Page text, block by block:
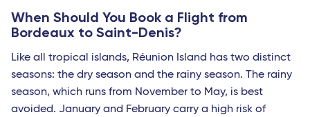
Nimes - TGV
Perpignan - Travel Connect
Marseille
When Should You Book a Flight from
Bordeaux to Saint-Denis?
Like all tropical islands, Réunion Island has two distinct
seasons: the dry season and the rainy season. The rainy
season, which runs from November to May, is best
avoided. January and February carry a high risk of